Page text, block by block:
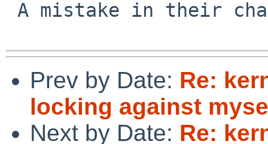
Prev by Date: Re:
locking against
Next by Date: Re: